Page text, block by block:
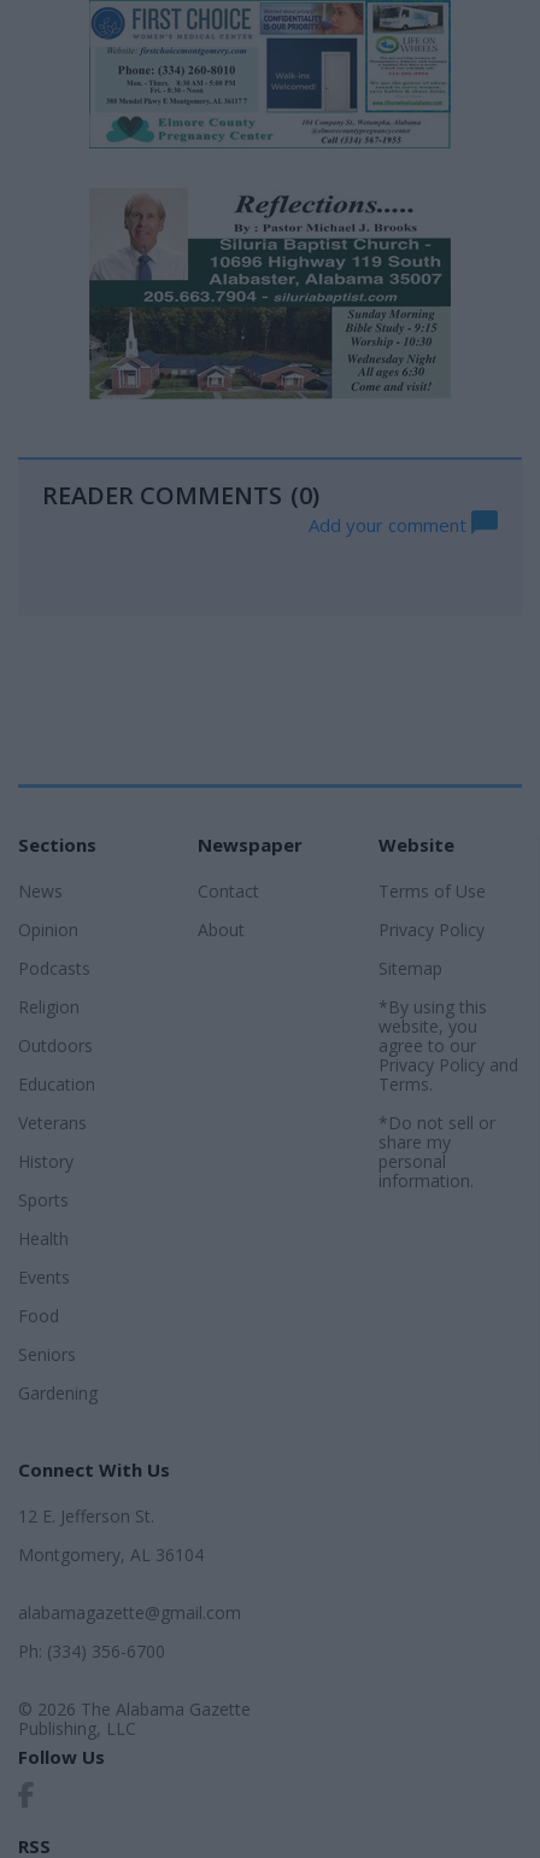
READER COMMENTS (0)
Add your comment
Sections
News
Opinion
Podcasts
Religion
Outdoors
Education
Veterans
History
Sports
Health
Events
Food
Seniors
Gardening
Newspaper
Contact
About
Website
Terms of Use
Privacy Policy
Sitemap
*By using this
website, you
agree to our
Privacy Policyand
Terms.
*Do not sell or
share my
personal
information.
Connect With Us
12 E. Jefferson St.
Montgomery, AL 36104
alabamagazette@gmail.com
Ph: (334) 356-6700
© 2026 The Alabama Gazette
Publishing, LLC
Follow Us
RSS